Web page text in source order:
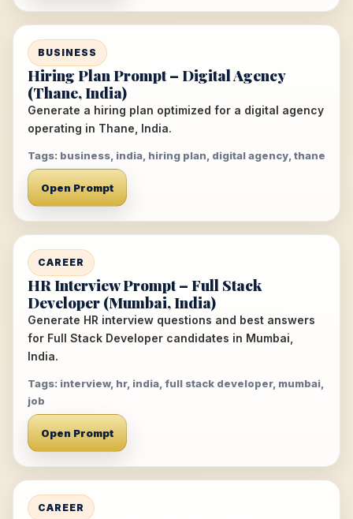
BUSINESS
Hiring Plan Prompt – Digital Agency
(Thane, India)
Generate a hiring plan optimized for a digital agency
operating in Thane, India.
Tags: business, india, hiring plan, digital agency, thane
Open Prompt
CAREER
HR Interview Prompt – Full Stack
Developer (Mumbai, India)
Generate HR interview questions and best answers
for Full Stack Developer candidates in Mumbai,
India.
Tags: interview, hr, india, full stack developer, mumbai,
job
Open Prompt
CAREER